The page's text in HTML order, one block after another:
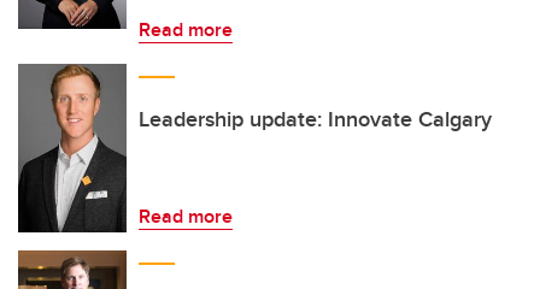
Read more
Leadership update: Innovate Calgary
Read more